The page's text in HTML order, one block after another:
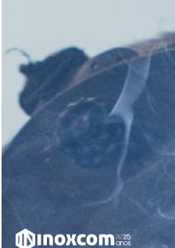
ABOUT
US
SERVICES
CONTACTS